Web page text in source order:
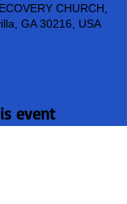
CHURCH,
GA 30216, USA
event